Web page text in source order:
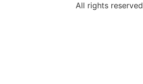
All rights reserved